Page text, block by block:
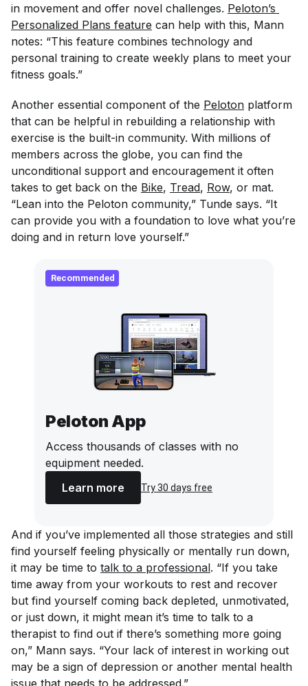
in movement and offer novel challenges. Peloton’s
Personalized Plans feature can help with this, Mann
notes: “This feature combines technology and
personal training to create weekly plans to meet your
fitness goals.”
Another essential component of the Peloton platform
that can be helpful in rebuilding a relationship with
exercise is the built-in community. With millions of
members across the globe, you can find the
unconditional support and encouragement it often
takes to get back on the Bike, Tread, Row, or mat.
“Lean into the Peloton community,” Tunde says. “It
can provide you with a foundation to love what you’re
doing and in return love yourself.”
Recommended
Peloton App
Access thousands of classes with no
equipment needed.
Learn more
Try 30 days free
And if you’ve implemented all those strategies and still
find yourself feeling physically or mentally run down,
it may be time to talk to a professional. “If you take
time away from your workouts to rest and recover
but find yourself coming back depleted, unmotivated,
or just down, it might mean it’s time to talk to a
therapist to find out if there’s something more going
on,” Mann says. “Your lack of interest in working out
may be a sign of depression or another mental health
issue that needs to be addressed.”